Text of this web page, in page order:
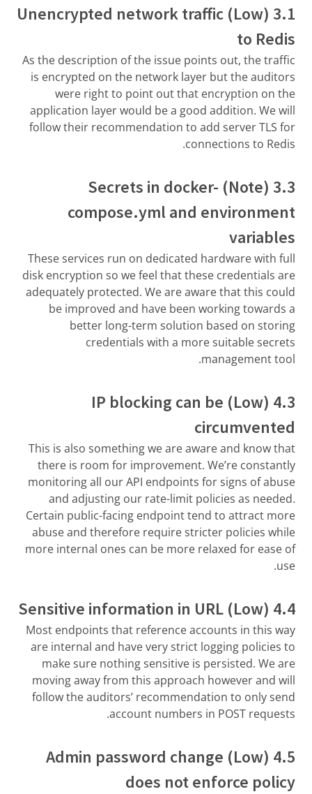
3.1 (Low) Unencrypted network traffic
to Redis
As the description of the issue points out, the traffic
is encrypted on the network layer but the auditors
were right to point out that encryption on the
application layer would be a good addition. We will
follow their recommendation to add server TLS for
connections to Redis.
3.3 (Note) Secrets in docker-
compose.yml and environment
variables
These services run on dedicated hardware with full
disk encryption so we feel that these credentials are
adequately protected. We are aware that this could
be improved and have been working towards a
better long-term solution based on storing
credentials with a more suitable secrets
management tool.
4.3 (Low) IP blocking can be
circumvented
This is also something we are aware and know that
there is room for improvement. We’re constantly
monitoring all our API endpoints for signs of abuse
and adjusting our rate-limit policies as needed.
Certain public-facing endpoint tend to attract more
abuse and therefore require stricter policies while
more internal ones can be more relaxed for ease of
use.
4.4 (Low) Sensitive information in URL
Most endpoints that reference accounts in this way
are internal and have very strict logging policies to
make sure nothing sensitive is persisted. We are
moving away from this approach however and will
follow the auditors’ recommendation to only send
account numbers in POST requests.
4.5 (Low) Admin password change
does not enforce policy